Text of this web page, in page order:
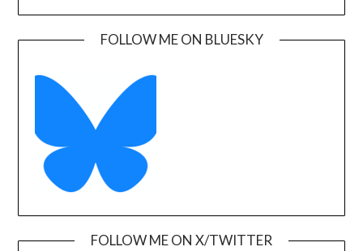
FOLLOW ME ON BLUESKY
FOLLOW ME ON X/TWITTER